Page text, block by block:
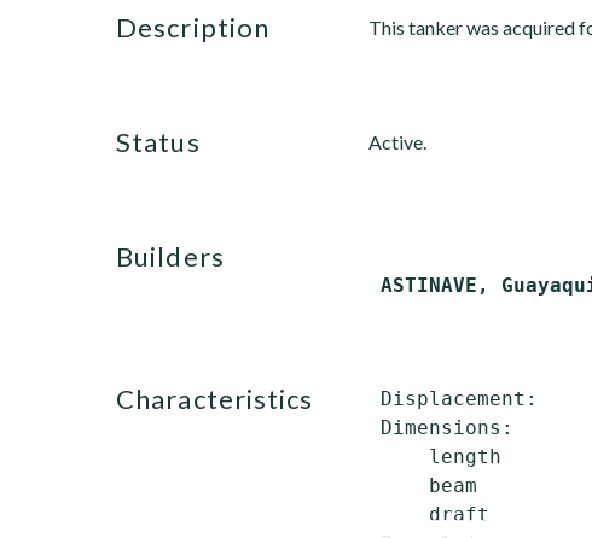
description This tanker was acquired
status Active.
builders
characteristics
Displacement:
Dimensions:
length
beam
draft